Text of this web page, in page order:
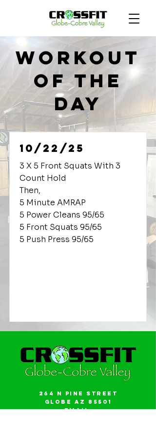
Workout
of the
Day
10/22/25
3 X 5 Front Squats With 3
Count Hold
Then,
5 Minute AMRAP
5 Power Cleans 95/65
5 Front Squats 95/65
5 Push Press 95/65
264 N Pine Street
Globe AZ 85501
Email: